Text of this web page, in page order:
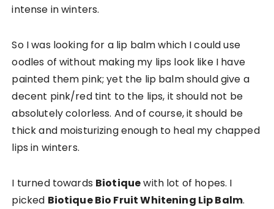
intense in winters.
So I was looking for a lip balm which I could use
oodles of without making my lips look like I have
painted them pink; yet the lip balm should give a
decent pink/red tint to the lips, it should not be
absolutely colorless. And of course, it should be
thick and moisturizing enough to heal my chapped
lips in winters.
I turned towards Biotiquewith lot of hopes. I
picked Biotique Bio Fruit Whitening Lip Balm.